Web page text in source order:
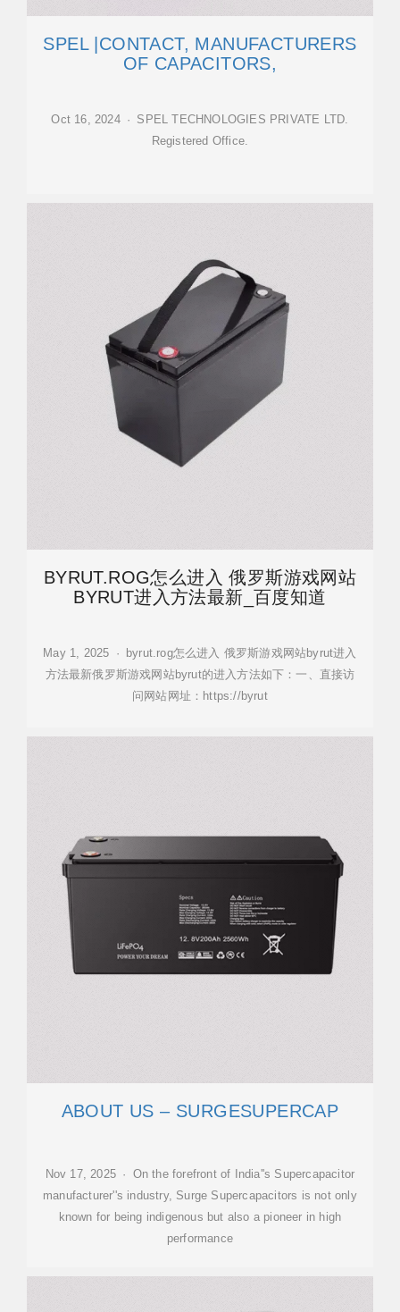
SPEL |CONTACT, MANUFACTURERS
OF CAPACITORS,
Oct 16, 2024 · SPEL TECHNOLOGIES PRIVATE LTD.
Registered Office.
BYRUT.ROG怎么进入 俄罗斯游戏网站
BYRUT进入方法最新_百度知道
May 1, 2025 · byrut.rog怎么进入 俄罗斯游戏网站byrut进入
方法最新俄罗斯游戏网站byrut的进入方法如下：一、直接访
问网站网址：https://byrut
ABOUT US – SURGESUPERCAP
Nov 17, 2025 · On the forefront of India''s Supercapacitor
manufacturer''s industry, Surge Supercapacitors is not only
known for being indigenous but also a pioneer in high
performance